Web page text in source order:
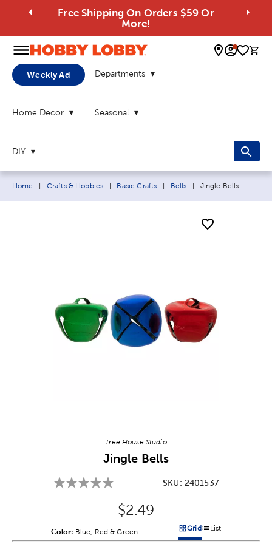
Free Shipping On Orders $59 Or
More!
0
Weekly Ad Departments
Home Decor Seasonal
DIY
Breadcrumb navigation links:
Home Crafts & Hobbies Basic Crafts Bells Current page:
Jingle Bells
Tree House Studio
Jingle Bells
SKU: 2401537
Original Price:
$2.49
Color: Product Color Option
Blue, Red & Green Products options in a grid
GridProducts options in
List